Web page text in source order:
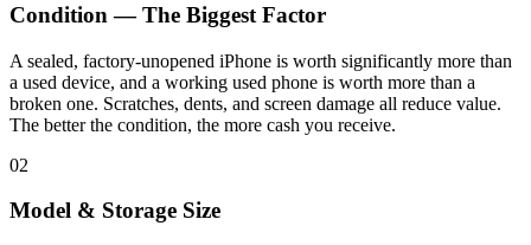
Condition — The Biggest Factor
A sealed, factory-unopened iPhone is worth significantly more than
a used device, and a working used phone is worth more than a
broken one. Scratches, dents, and screen damage all reduce value.
The better the condition, the more cash you receive.
02
Model & Storage Size